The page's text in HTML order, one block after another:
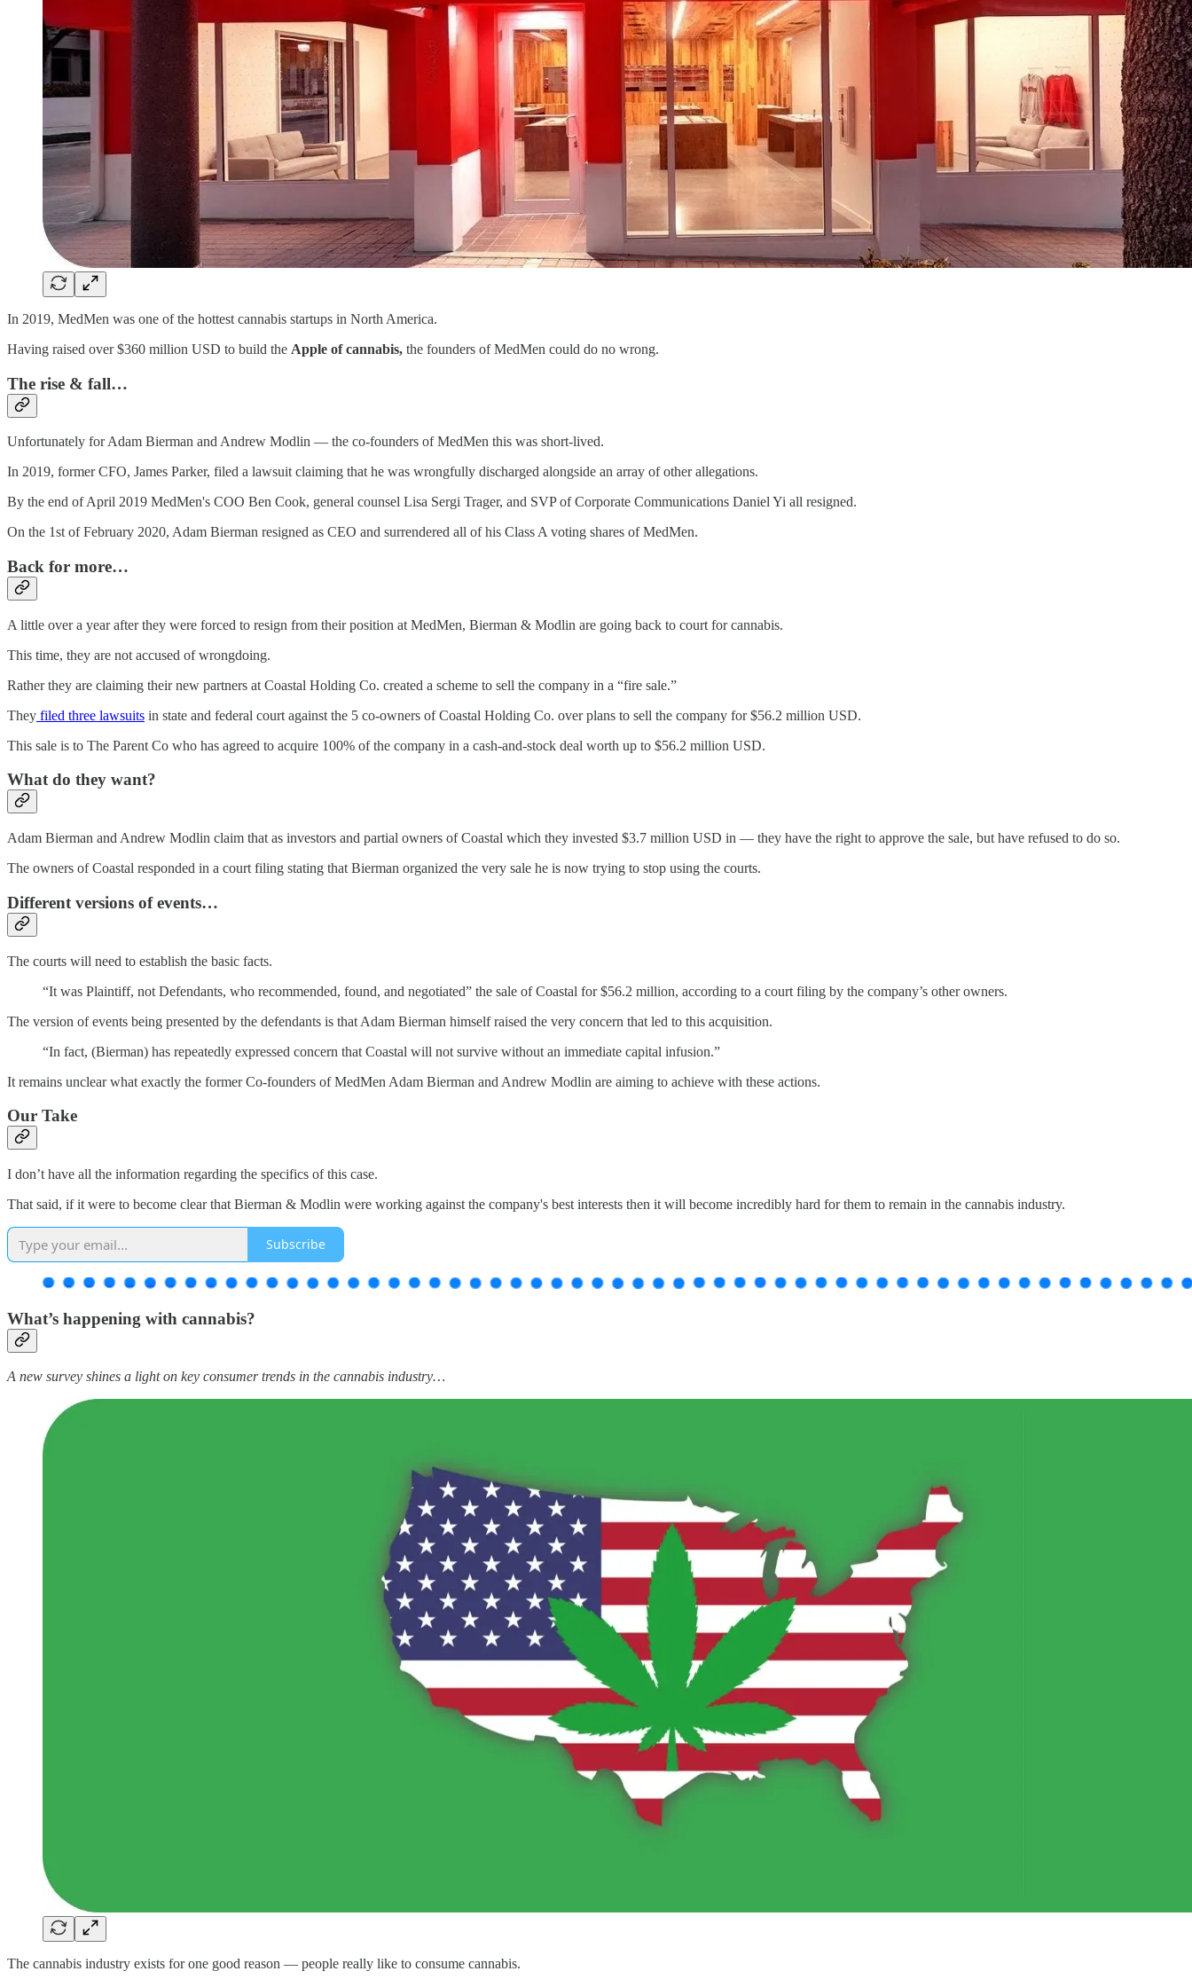
In 2019, MedMen was one of the hottest cannabis startups in North America.
Having raised over $360 million USD to build the Apple of cannabis, the founders of MedMen could do no wrong.
The rise & fall…
Unfortunately for Adam Bierman and Andrew Modlin — the co-founders of MedMen this was short-lived.
In 2019, former CFO, James Parker, filed a lawsuit claiming that he was wrongfully discharged alongside an array of other allegations.
By the end of April 2019 MedMen's COO Ben Cook, general counsel Lisa Sergi Trager, and SVP of Corporate Communications Daniel Yi all resigned.
On the 1st of February 2020, Adam Bierman resigned as CEO and surrendered all of his Class A voting shares of MedMen.
Back for more…
A little over a year after they were forced to resign from their position at MedMen, Bierman & Modlin are going back to court for cannabis.
This time, they are not accused of wrongdoing.
Rather they are claiming their new partners at Coastal Holding Co. created a scheme to sell the company in a “fire sale.”
They filed three lawsuits in state and federal court against the 5 co-owners of Coastal Holding Co. over plans to sell the company for $56.2 million USD.
This sale is to The Parent Co who has agreed to acquire 100% of the company in a cash-and-stock deal worth up to $56.2 million USD.
What do they want?
Adam Bierman and Andrew Modlin claim that as investors and partial owners of Coastal which they invested $3.7 million USD in — they have the right to approve the sale, but have refused to do so.
The owners of Coastal responded in a court filing stating that Bierman organized the very sale he is now trying to stop using the courts.
Different versions of events…
The courts will need to establish the basic facts.
“It was Plaintiff, not Defendants, who recommended, found, and negotiated” the sale of Coastal for $56.2 million, according to a court filing by the company’s other owners.
The version of events being presented by the defendants is that Adam Bierman himself raised the very concern that led to this acquisition.
“In fact, (Bierman) has repeatedly expressed concern that Coastal will not survive without an immediate capital infusion.”
It remains unclear what exactly the former Co-founders of MedMen Adam Bierman and Andrew Modlin are aiming to achieve with these actions.
Our Take
I don’t have all the information regarding the specifics of this case.
That said, if it were to become clear that Bierman & Modlin were working against the company's best interests then it will become incredibly hard for them to remain in the cannabis industry.
Subscribe
What’s happening with cannabis?
A new survey shines a light on key consumer trends in the cannabis industry…
The cannabis industry exists for one good reason — people really like to consume cannabis.